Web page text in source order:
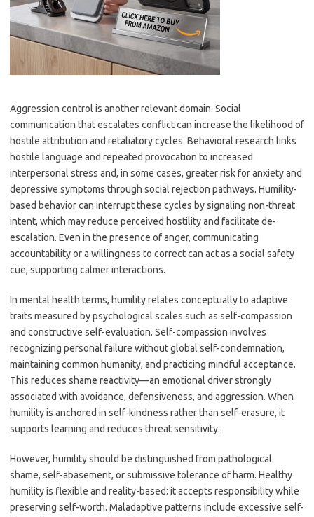
Aggression control is another relevant domain. Social
communication that escalates conflict can increase the likelihood of
hostile attribution and retaliatory cycles. Behavioral research links
hostile language and repeated provocation to increased
interpersonal stress and, in some cases, greater risk for anxiety and
depressive symptoms through social rejection pathways. Humility-
based behavior can interrupt these cycles by signaling non-threat
intent, which may reduce perceived hostility and facilitate de-
escalation. Even in the presence of anger, communicating
accountability or a willingness to correct can act as a social safety
cue, supporting calmer interactions.
In mental health terms, humility relates conceptually to adaptive
traits measured by psychological scales such as self-compassion
and constructive self-evaluation. Self-compassion involves
recognizing personal failure without global self-condemnation,
maintaining common humanity, and practicing mindful acceptance.
This reduces shame reactivity—an emotional driver strongly
associated with avoidance, defensiveness, and aggression. When
humility is anchored in self-kindness rather than self-erasure, it
supports learning and reduces threat sensitivity.
However, humility should be distinguished from pathological
shame, self-abasement, or submissive tolerance of harm. Healthy
humility is flexible and reality-based: it accepts responsibility while
preserving self-worth. Maladaptive patterns include excessive self-